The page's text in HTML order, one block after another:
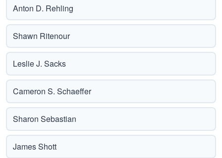
Anton D. Rehling
Shawn Ritenour
Leslie J. Sacks
Cameron S. Schaeffer
Sharon Sebastian
James Shott